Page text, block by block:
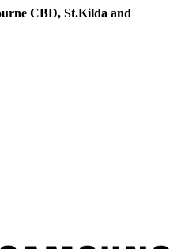
CBD, St.Kilda and